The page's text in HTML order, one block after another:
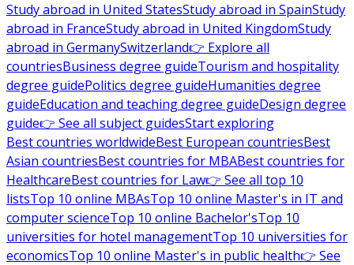
Study abroad in United StatesStudy abroad in SpainStudy
abroad in FranceStudy abroad in United KingdomStudy
abroad in GermanySwitzerland👉 Explore all
countriesBusiness degree guideTourism and hospitality
degree guidePolitics degree guideHumanities degree
guideEducation and teaching degree guideDesign degree
guide👉 See all subject guidesStart exploring
Best countries worldwideBest European countriesBest
Asian countriesBest countries for MBABest countries for
HealthcareBest countries for Law👉 See all top 10
listsTop 10 online MBAsTop 10 online Master's in IT and
computer scienceTop 10 online Bachelor'sTop 10
universities for hotel managementTop 10 universities for
economicsTop 10 online Master's in public health👉 See